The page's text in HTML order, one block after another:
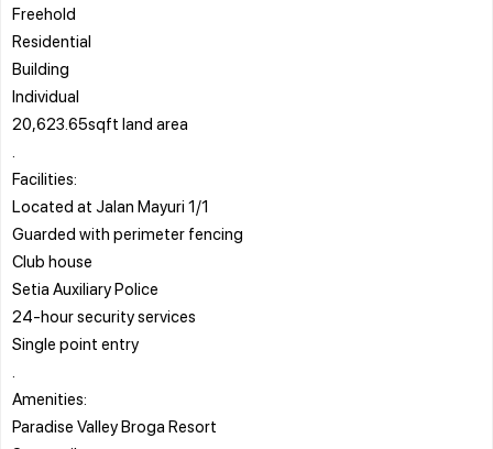
Freehold
Residential
Building
Individual
20,623.65sqft land area
Facilities:
Located at Jalan Mayuri 1/1
Guarded with perimeter fencing
Club house
Setia Auxiliary Police
24-hour security services
Single point entry
Amenities:
Paradise Valley Broga Resort